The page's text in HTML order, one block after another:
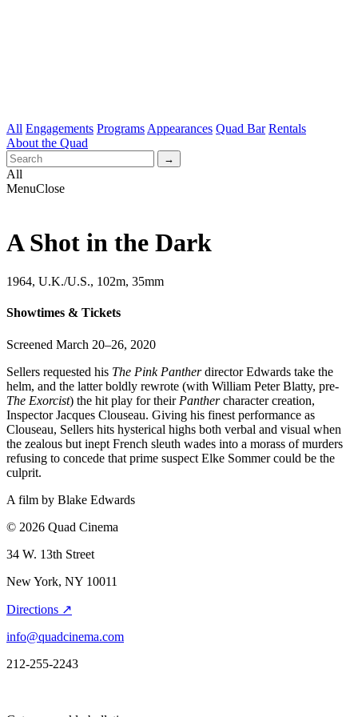
All Engagements Programs Appearances Quad Bar Rentals
About the Quad
All
MenuClose
A Shot in the Dark
1964, U.K./U.S., 102m, 35mm
Showtimes & Tickets
Screened March 20–26, 2020
Sellers requested his The Pink Pantherdirector Edwards take the
helm, and the latter boldly rewrote (with William Peter Blatty, pre-
The Exorcist) the hit play for their Panthercharacter creation,
Inspector Jacques Clouseau. Giving his finest performance as
Clouseau, Sellers hits hysterical highs both verbal and visual when
the zealous but inept French sleuth wades into a morass of murders
refusing to concede that prime suspect Elke Sommer could be the
culprit.
A film by Blake Edwards
© 2026 Quad Cinema
34 W. 13th Street
New York, NY 10011
Directions ↗
info@quadcinema.com
212-255-2243